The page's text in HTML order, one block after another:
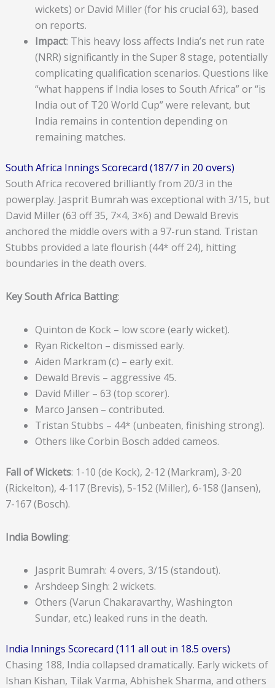
wickets) or David Miller (for his crucial 63), based
on reports.
Impact: This heavy loss affects India’s net run rate
(NRR) significantly in the Super 8 stage, potentially
complicating qualification scenarios. Questions like
“what happens if India loses to South Africa” or “is
India out of T20 World Cup” were relevant, but
India remains in contention depending on
remaining matches.
South Africa Innings Scorecard (187/7 in 20 overs)
South Africa recovered brilliantly from 20/3 in the
powerplay. Jasprit Bumrah was exceptional with 3/15, but
David Miller (63 off 35, 7×4, 3×6) and Dewald Brevis
anchored the middle overs with a 97-run stand. Tristan
Stubbs provided a late flourish (44* off 24), hitting
boundaries in the death overs.
Key South Africa Batting:
Quinton de Kock – low score (early wicket).
Ryan Rickelton – dismissed early.
Aiden Markram (c) – early exit.
Dewald Brevis – aggressive 45.
David Miller – 63 (top scorer).
Marco Jansen – contributed.
Tristan Stubbs – 44* (unbeaten, finishing strong).
Others like Corbin Bosch added cameos.
Fall of Wickets: 1-10 (de Kock), 2-12 (Markram), 3-20
(Rickelton), 4-117 (Brevis), 5-152 (Miller), 6-158 (Jansen),
7-167 (Bosch).
India Bowling:
Jasprit Bumrah: 4 overs, 3/15 (standout).
Arshdeep Singh: 2 wickets.
Others (Varun Chakaravarthy, Washington
Sundar, etc.) leaked runs in the death.
India Innings Scorecard (111 all out in 18.5 overs)
Chasing 188, India collapsed dramatically. Early wickets of
Ishan Kishan, Tilak Varma, Abhishek Sharma, and others